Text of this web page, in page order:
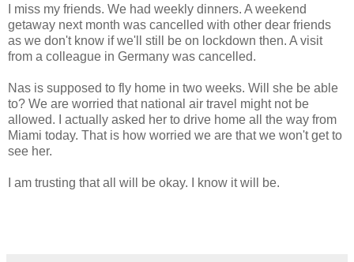
I miss my friends. We had weekly dinners. A weekend
getaway next month was cancelled with other dear friends
as we don't know if we'll still be on lockdown then. A visit
from a colleague in Germany was cancelled.
Nas is supposed to fly home in two weeks. Will she be able
to? We are worried that national air travel might not be
allowed. I actually asked her to drive home all the way from
Miami today. That is how worried we are that we won't get to
see her.
I am trusting that all will be okay. I know it will be.